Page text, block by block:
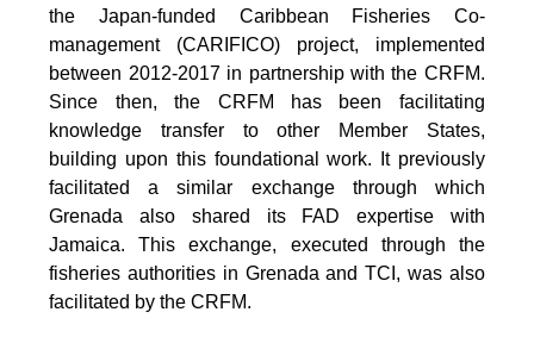
the Japan-funded Caribbean Fisheries Co-
management (CARIFICO) project, implemented
between 2012-2017 in partnership with the CRFM.
Since then, the CRFM has been facilitating
knowledge transfer to other Member States,
building upon this foundational work. It previously
facilitated a similar exchange through which
Grenada also shared its FAD expertise with
Jamaica. This exchange, executed through the
fisheries authorities in Grenada and TCI, was also
facilitated by the CRFM.